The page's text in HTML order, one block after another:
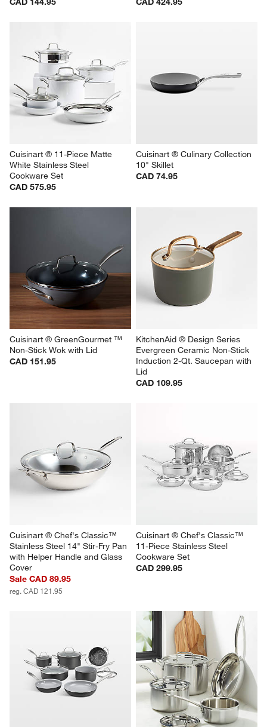
Cuisinart ® 11-Piece Matte
White Stainless Steel
Cookware Set
CAD 575.95
Cuisinart ® Culinary Collection
10" Skillet
CAD 74.95
Cuisinart ® GreenGourmet ™
Non-Stick Wok with Lid
CAD 151.95
KitchenAid ® Design Series
Evergreen Ceramic Non-Stick
Induction 2-Qt. Saucepan with
Lid
CAD 109.95
Cuisinart ® Chef's Classic™
Stainless Steel 14" Stir-Fry Pan
with Helper Handle and Glass
Cover
Sale CAD 89.95
reg. CAD 121.95
Cuisinart ® Chef's Classic™
11-Piece Stainless Steel
Cookware Set
CAD 299.95